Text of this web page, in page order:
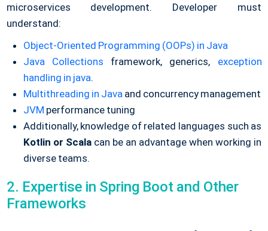
microservices development. Developer must
understand:
Object-Oriented Programming (OOPs) in Java
Java Collections framework, generics, exception
handling in java.
Multithreading in Java and concurrency management
JVM performance tuning
Additionally, knowledge of related languages such as
Kotlin or Scala can be an advantage when working in
diverse teams.
2. Expertise in Spring Boot and Other
Frameworks